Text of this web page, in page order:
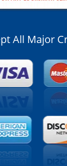
All Major